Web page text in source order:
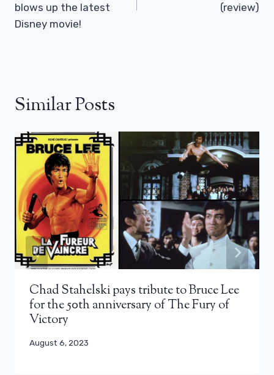
blows up the latest
Disney movie!
(review)
Similar Posts
Chad Stahelski pays tribute to Bruce Lee
for the 50th anniversary of The Fury of
Victory
August 6, 2023